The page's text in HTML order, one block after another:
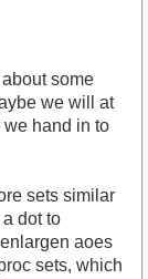
some
we will at
hand in to
sets similar
dot to
aoes
sets, which